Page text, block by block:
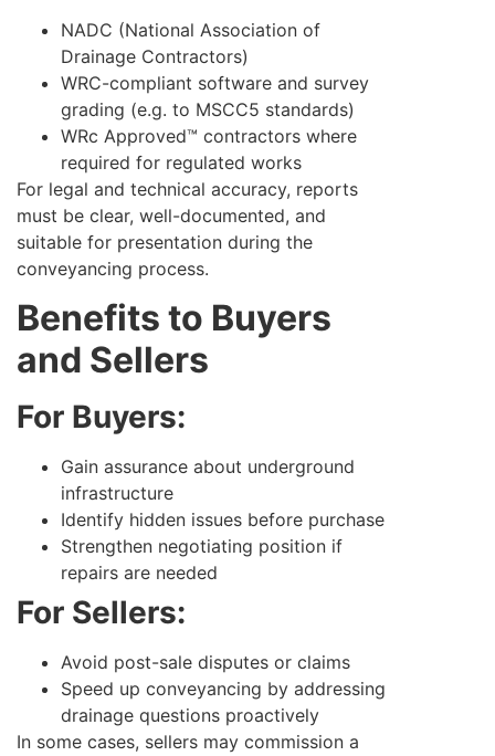
NADC (National Association of
Drainage Contractors)
WRC-compliant software and survey
grading (e.g. to MSCC5 standards)
WRc Approved™ contractors where
required for regulated works
For legal and technical accuracy, reports
must be clear, well-documented, and
suitable for presentation during the
conveyancing process.
Benefits to Buyers
and Sellers
For Buyers:
Gain assurance about underground
infrastructure
Identify hidden issues before purchase
Strengthen negotiating position if
repairs are needed
For Sellers:
Avoid post-sale disputes or claims
Speed up conveyancing by addressing
drainage questions proactively
In some cases, sellers may commission a